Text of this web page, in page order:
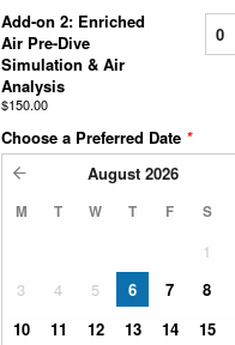
Add-on 2: Enriched
Air Pre-Dive
Simulation & Air
Analysis
$150.00
Choose a Preferred Date *
August 2026
M T W T F S
1
3
4 5 6 7 8
10
11 12 13 14 15